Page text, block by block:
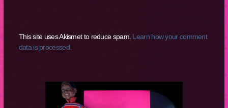
This site uses Akismet to reduce spam. Learn how your comment
data is processed.